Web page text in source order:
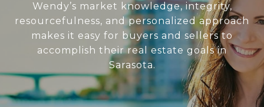
Wendy’s market knowledge, integrity,
resourcefulness, and personalized approach
makes it easy for buyers and sellers to
accomplish their real estate goals in
Sarasota.